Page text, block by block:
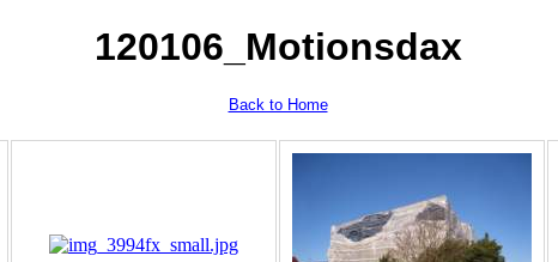
120106_Motionsdax
Back to Home